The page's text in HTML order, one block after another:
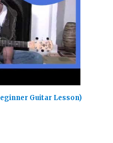
Guitar Lesson)